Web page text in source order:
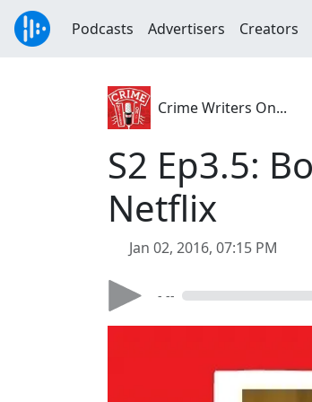
Podcasts Advertisers Creators
Crime Writers On...
S2 Ep3.5:
Netflix
Jan 02, 2016, 07:15 PM
- --